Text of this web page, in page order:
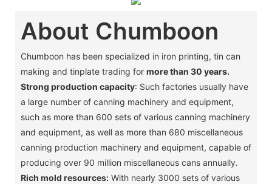
About Chumboon
Chumboon has been specialized in iron printing, tin can
making and tinplate trading for more than 30 years.
Strong production capacity: Such factories usually have
a large number of canning machinery and equipment,
such as more than 600 sets of various canning machinery
and equipment, as well as more than 680 miscellaneous
canning production machinery and equipment, capable of
producing over 90 million miscellaneous cans annually. ‌
Rich mold resources:With nearly 3000 sets of various